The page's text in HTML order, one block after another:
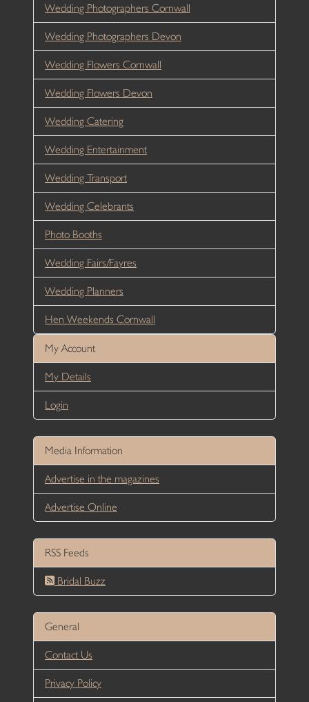
Wedding Photographers Cornwall
Wedding Photographers Devon
Wedding Flowers Cornwall
Wedding Flowers Devon
Wedding Catering
Wedding Entertainment
Wedding Transport
Wedding Celebrants
Photo Booths
Wedding Fairs/Fayres
Wedding Planners
Hen Weekends Cornwall
My Account
My Details
Login
Media Information
Advertise in the magazines
Advertise Online
RSS Feeds
Bridal Buzz
General
Contact Us
Privacy Policy